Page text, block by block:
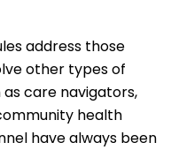
address those
other types of
care navigators,
health
have always been